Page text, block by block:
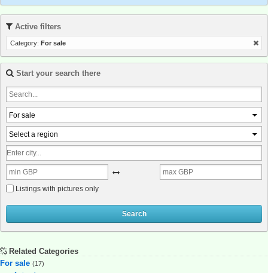
Active filters
Category: For sale
Start your search there
For sale
Select a region
Listings with pictures only
Search
Related Categories
For sale (17)